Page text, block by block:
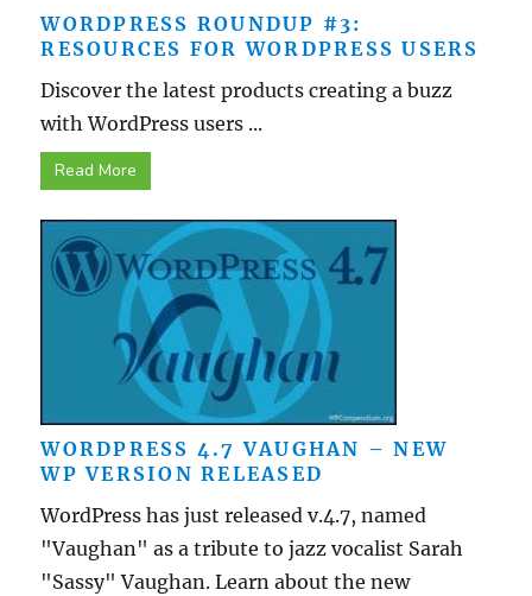
WORDPRESS ROUNDUP #3:
RESOURCES FOR WORDPRESS USERS
Discover the latest products creating a buzz
with WordPress users ...
Read More
WORDPRESS 4.7 VAUGHAN – NEW
WP VERSION RELEASED
WordPress has just released v.4.7, named
"Vaughan" as a tribute to jazz vocalist Sarah
"Sassy" Vaughan. Learn about the new